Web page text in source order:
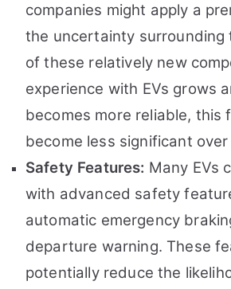
companies might apply a
the uncertainty surrounding
of these relatively new
experience with EVs grows
becomes more reliable, this
become less significant over
Safety Features: Many EVs
with advanced safety
automatic emergency
departure warning. These
potentially reduce the